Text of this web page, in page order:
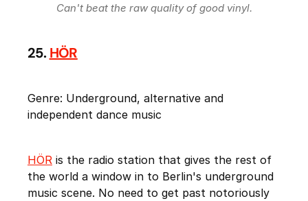
Can't beat the raw quality of good vinyl.
25.HÖR
Genre: Underground, alternative and
independent dance music
HÖR is the radio station that gives the rest of
the world a window in to Berlin's underground
music scene. No need to get past notoriously